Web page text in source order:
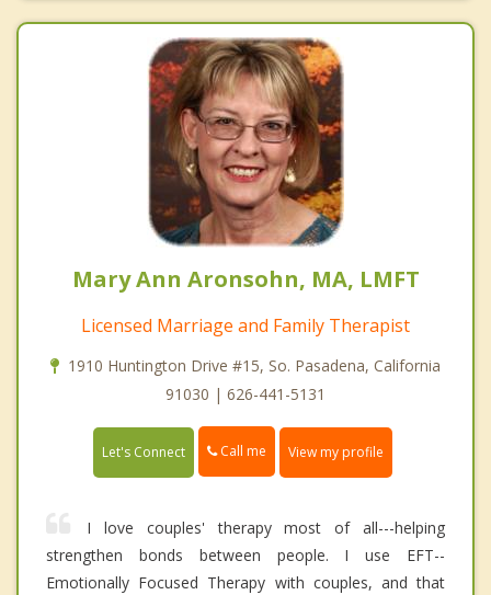
Mary Ann Aronsohn, MA, LMFT
Licensed Marriage and Family Therapist
1910 Huntington Drive #15, So. Pasadena, California
91030 | 626-441-5131
Let's Connect Call me View my profile
I love couples' therapy most of all---helping
strengthen bonds between people. I use EFT--
Emotionally Focused Therapy with couples, and that